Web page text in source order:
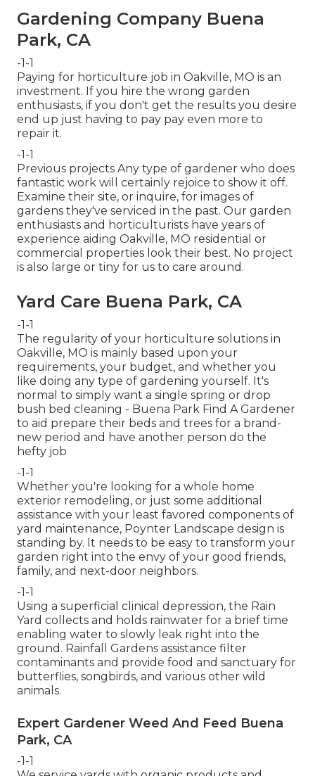
Gardening Company Buena
Park, CA
-1-1
Paying for horticulture job in Oakville, MO is an
investment. If you hire the wrong garden
enthusiasts, if you don't get the results you desire
end up just having to pay pay even more to
repair it.
-1-1
Previous projects Any type of gardener who does
fantastic work will certainly rejoice to show it off.
Examine their site, or inquire, for images of
gardens they've serviced in the past. Our garden
enthusiasts and horticulturists have years of
experience aiding Oakville, MO residential or
commercial properties look their best. No project
is also large or tiny for us to care around.
Yard Care Buena Park, CA
-1-1
The regularity of your horticulture solutions in
Oakville, MO is mainly based upon your
requirements, your budget, and whether you
like doing any type of gardening yourself. It's
normal to simply want a single spring or drop
bush bed cleaning - Buena Park Find A Gardener
to aid prepare their beds and trees for a brand-
new period and have another person do the
hefty job
-1-1
Whether you're looking for a whole home
exterior remodeling, or just some additional
assistance with your least favored components of
yard maintenance, Poynter Landscape design is
standing by. It needs to be easy to transform your
garden right into the envy of your good friends,
family, and next-door neighbors.
-1-1
Using a superficial clinical depression, the Rain
Yard collects and holds rainwater for a brief time
enabling water to slowly leak right into the
ground. Rainfall Gardens assistance filter
contaminants and provide food and sanctuary for
butterflies, songbirds, and various other wild
animals.
Expert Gardener Weed And Feed Buena
Park, CA
-1-1